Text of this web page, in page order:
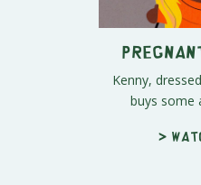
Kenny,
buys some
>